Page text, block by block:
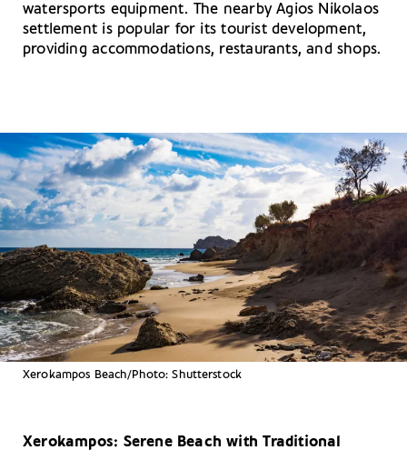
watersports equipment. The nearby Agios Nikolaos
settlement is popular for its tourist development,
providing accommodations, restaurants, and shops.
Xerokampos Beach/Photo: Shutterstock
Xerokampos: Serene Beach with Traditional